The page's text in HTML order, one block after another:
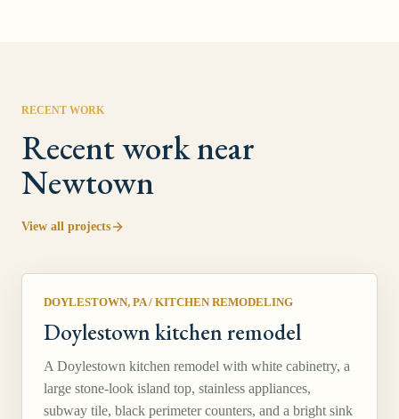
RECENT WORK
Recent work near
Newtown
View all projects
DOYLESTOWN, PA/ KITCHEN REMODELING
Doylestown kitchen remodel
A Doylestown kitchen remodel with white cabinetry, a
large stone-look island top, stainless appliances,
subway tile, black perimeter counters, and a bright sink